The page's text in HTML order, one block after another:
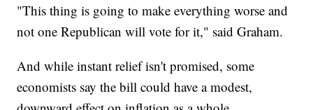
"This thing is going to make everything worse and
not one Republican will vote for it," said Graham.
And while instant relief isn't promised, some
economists say the bill could have a modest,